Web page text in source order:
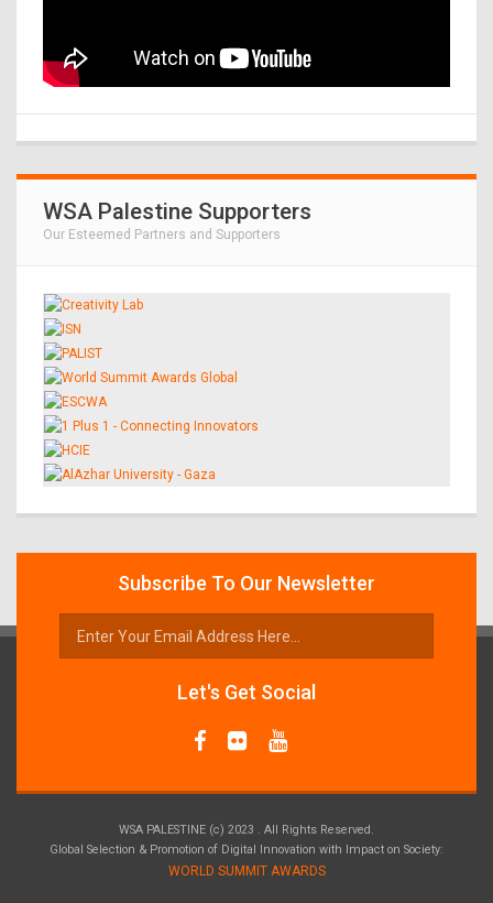
WSA Palestine Supporters
Our Esteemed Partners and Supporters
Subscribe To Our Newsletter
Let's Get Social
WSA PALESTINE (c) 2023 . All Rights Reserved.
Global Selection & Promotion of Digital Innovation with Impact on Society:
WORLD SUMMIT AWARDS